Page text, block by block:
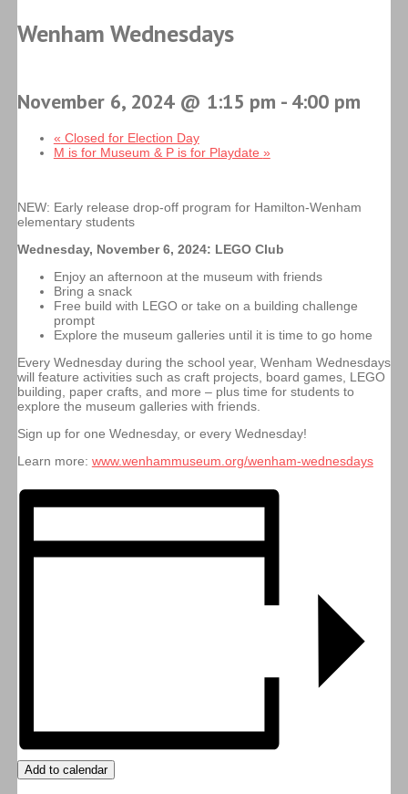
Wenham Wednesdays
November 6, 2024 @ 1:15 pm - 4:00 pm
« Closed for Election Day
M is for Museum & P is for Playdate »
NEW: Early release drop-off program for Hamilton-Wenham
elementary students
Wednesday, November 6, 2024: LEGO Club
Enjoy an afternoon at the museum with friends
Bring a snack
Free build with LEGO or take on a building challenge
prompt
Explore the museum galleries until it is time to go home
Every Wednesday during the school year, Wenham Wednesdays
will feature activities such as craft projects, board games, LEGO
building, paper crafts, and more – plus time for students to
explore the museum galleries with friends.
Sign up for one Wednesday, or every Wednesday!
Learn more: www.wenhammuseum.org/wenham-wednesdays
Add to calendar